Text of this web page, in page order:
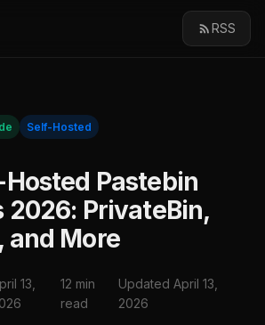
RSS
Self-Hosted
Hosted Pastebin
2026: PrivateBin,
and More
13,
12 min
read
Updated April 13,
2026